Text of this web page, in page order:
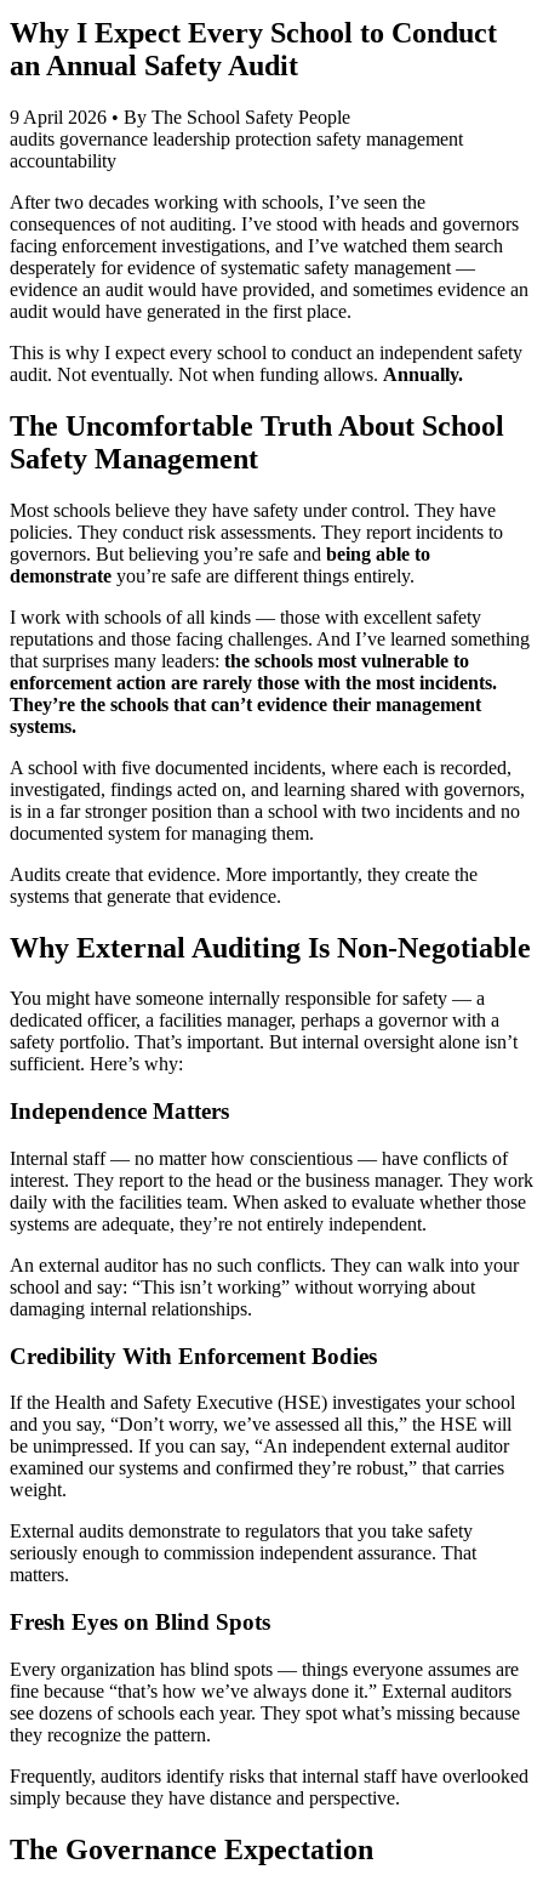
Why I Expect Every School to Conduct
an Annual Safety Audit
9 April 2026 • By The School Safety People
audits governance leadership protection safety management
accountability
After two decades working with schools, I’ve seen the
consequences of not auditing. I’ve stood with heads and governors
facing enforcement investigations, and I’ve watched them search
desperately for evidence of systematic safety management —
evidence an audit would have provided, and sometimes evidence an
audit would have generated in the first place.
This is why I expect every school to conduct an independent safety
audit. Not eventually. Not when funding allows. Annually.
The Uncomfortable Truth About School
Safety Management
Most schools believe they have safety under control. They have
policies. They conduct risk assessments. They report incidents to
governors. But believing you’re safe and being able to
demonstrate you’re safe are different things entirely.
I work with schools of all kinds — those with excellent safety
reputations and those facing challenges. And I’ve learned something
that surprises many leaders: the schools most vulnerable to
enforcement action are rarely those with the most incidents.
They’re the schools that can’t evidence their management
systems.
A school with five documented incidents, where each is recorded,
investigated, findings acted on, and learning shared with governors,
is in a far stronger position than a school with two incidents and no
documented system for managing them.
Audits create that evidence. More importantly, they create the
systems that generate that evidence.
Why External Auditing Is Non-Negotiable
You might have someone internally responsible for safety — a
dedicated officer, a facilities manager, perhaps a governor with a
safety portfolio. That’s important. But internal oversight alone isn’t
sufficient. Here’s why:
Independence Matters
Internal staff — no matter how conscientious — have conflicts of
interest. They report to the head or the business manager. They work
daily with the facilities team. When asked to evaluate whether those
systems are adequate, they’re not entirely independent.
An external auditor has no such conflicts. They can walk into your
school and say: “This isn’t working” without worrying about
damaging internal relationships.
Credibility With Enforcement Bodies
If the Health and Safety Executive (HSE) investigates your school
and you say, “Don’t worry, we’ve assessed all this,” the HSE will
be unimpressed. If you can say, “An independent external auditor
examined our systems and confirmed they’re robust,” that carries
weight.
External audits demonstrate to regulators that you take safety
seriously enough to commission independent assurance. That
matters.
Fresh Eyes on Blind Spots
Every organization has blind spots — things everyone assumes are
fine because “that’s how we’ve always done it.” External auditors
see dozens of schools each year. They spot what’s missing because
they recognize the pattern.
Frequently, auditors identify risks that internal staff have overlooked
simply because they have distance and perspective.
The Governance Expectation